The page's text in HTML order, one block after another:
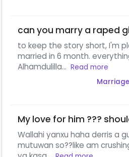
can you marry a raped
to keep the story short, I'm
married in 6 month.
Alhamdulilla... Read more
Marriage
My love for him ???
Wallahi yanxu haha derris a
mutuwan so??like am